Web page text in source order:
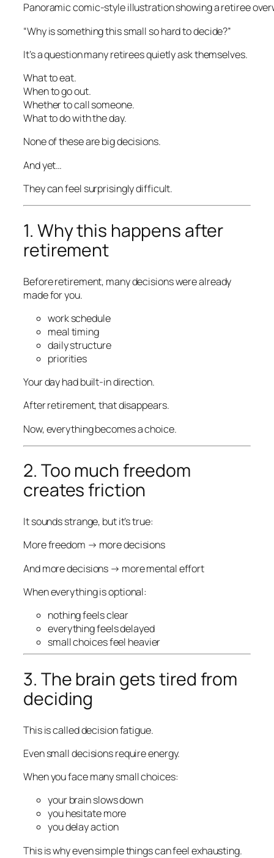
Panoramic comic-style illustration showing a retiree
“Why is something this small so hard to decide?”
It’s a question many retirees quietly ask themselves.
What to eat.
When to go out.
Whether to call someone.
What to do with the day.
None of these are big decisions.
And yet…
They can feel surprisingly difficult.
1. Why this happens after
retirement
Before retirement, many decisions were already
made for you.
work schedule
meal timing
daily structure
priorities
Your day had built-in direction.
After retirement, that disappears.
Now, everything becomes a choice.
2. Too much freedom
creates friction
It sounds strange, but it’s true:
More freedom → more decisions
And more decisions → more mental effort
When everything is optional:
nothing feels clear
everything feels delayed
small choices feel heavier
3. The brain gets tired from
deciding
This is called decision fatigue.
Even small decisions require energy.
When you face many small choices:
your brain slows down
you hesitate more
you delay action
This is why even simple things can feel exhausting.